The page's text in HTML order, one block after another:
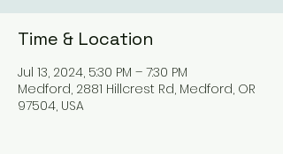
Time & Location
Jul 13, 2024, 5:30 PM – 7:30 PM
Medford, 2881 Hillcrest Rd, Medford, OR
97504, USA